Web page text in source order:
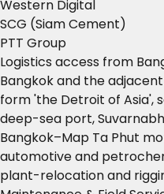
Western Digital
SCG (Siam Cement)
PTT Group
Logistics access from
Bangkok and the
form 'the Detroit of Asia',
deep-sea port,
Bangkok–Map Ta Phut
automotive and
plant-relocation and